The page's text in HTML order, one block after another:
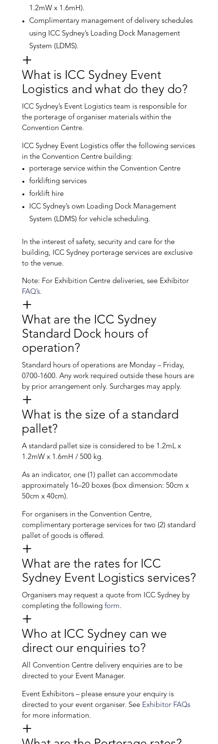
1.2mW x 1.6mH).
Complimentary management of delivery schedules
using ICC Sydney’s Loading Dock Management
System (LDMS).
What is ICC Sydney Event
Logistics and what do they do?
ICC Sydney’s Event Logistics team is responsible for
the porterage of organiser materials within the
Convention Centre.
ICC Sydney Event Logistics offer the following services
in the Convention Centre building:
porterage service within the Convention Centre
forklifting services
forklift hire
ICC Sydney’s own Loading Dock Management
System (LDMS) for vehicle scheduling.
In the interest of safety, security and care for the
building, ICC Sydney porterage services are exclusive
to the venue.
Note: For Exhibition Centre deliveries, see Exhibitor
FAQ’s.
What are the ICC Sydney
Standard Dock hours of
operation?
Standard hours of operations are Monday – Friday,
0700-1600. Any work required outside these hours are
by prior arrangement only. Surcharges may apply.
What is the size of a standard
pallet?
A standard pallet size is considered to be 1.2mL x
1.2mW x 1.6mH / 500 kg.
As an indicator, one (1) pallet can accommodate
approximately 16–20 boxes (box dimension: 50cm x
50cm x 40cm).
For organisers in the Convention Centre,
complimentary porterage services for two (2) standard
pallet of goods is offered.
What are the rates for ICC
Sydney Event Logistics services?
Organisers may request a quote from ICC Sydney by
completing the following form.
Who at ICC Sydney can we
direct our enquiries to?
All Convention Centre delivery enquiries are to be
directed to your Event Manager.
Event Exhibitors – please ensure your enquiry is
directed to your event organiser. See Exhibitor FAQs
for more information.